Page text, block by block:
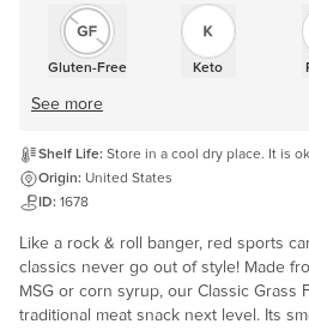
Gluten-Free Keto
See more
Shelf Life: Store in a cool dry place. It is
Origin: United States
ID: 1678
Like a rock & roll banger, red sports
classics never go out of style! Made
MSG or corn syrup, our Classic Grass
traditional meat snack next level. Its